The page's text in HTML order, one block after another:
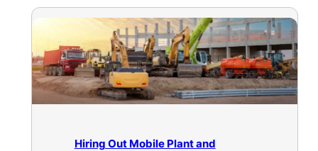
Hiring Out Mobile Plant and